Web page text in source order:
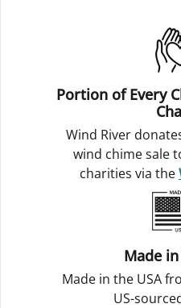
Portion of Every
Wind River
wind chime sale
charities via the
Made
Made in the USA
US-